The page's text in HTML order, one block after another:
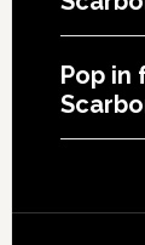
Pop in